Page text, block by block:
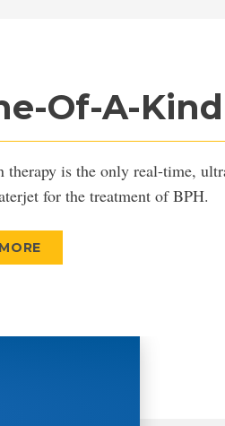
Of-A-
therapy is the only real-time,
for the treatment of BPH.